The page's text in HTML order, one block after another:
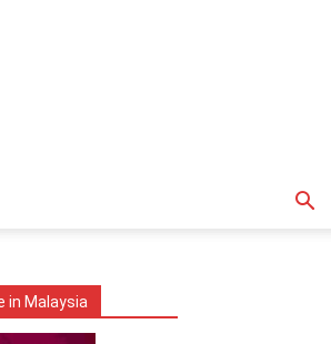
in Malaysia